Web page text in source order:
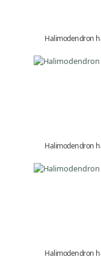
Halimodendron
Halimodendron
Halimodendron